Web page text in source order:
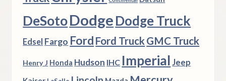
DeSotoDodgeDodge Truck
Edsel Fargo Ford Ford TruckGMC Truck
Henry J Honda Hudson IHC Imperial Jeep